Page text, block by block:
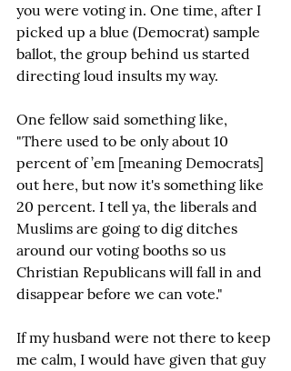
you were voting in. One time, after I
picked up a blue (Democrat) sample
ballot, the group behind us started
directing loud insults my way.
One fellow said something like,
"There used to be only about 10
percent of ’em [meaning Democrats]
out here, but now it's something like
20 percent. I tell ya, the liberals and
Muslims are going to dig ditches
around our voting booths so us
Christian Republicans will fall in and
disappear before we can vote."
If my husband were not there to keep
me calm, I would have given that guy